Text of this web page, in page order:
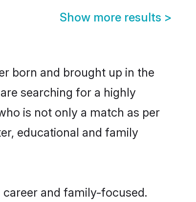
Show more results >
born and brought up in the
searching for a highly
is not only a match as per
educational and family
and family-focused.